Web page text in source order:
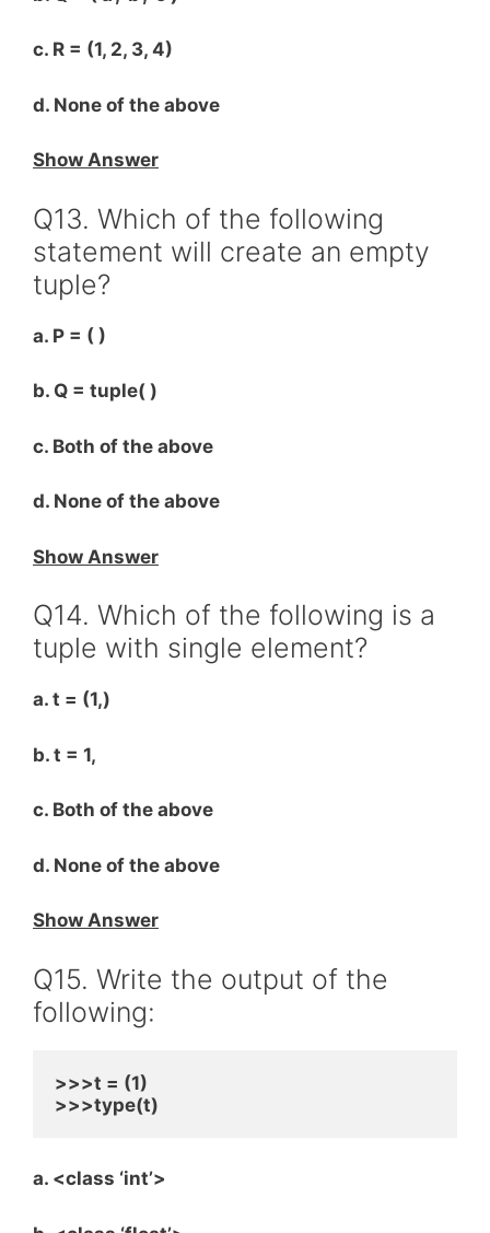
c. R = (1, 2, 3, 4)
d. None of the above
Show Answer
Q13. Which of the following
statement will create an empty
tuple?
a. P = ( )
b. Q = tuple( )
c. Both of the above
d. None of the above
Show Answer
Q14. Which of the following is a
tuple with single element?
a. t = (1,)
b. t = 1,
c. Both of the above
d. None of the above
Show Answer
Q15. Write the output of the
following:
>>>t = (1)
>>>type(t)
a. <class ‘int’>